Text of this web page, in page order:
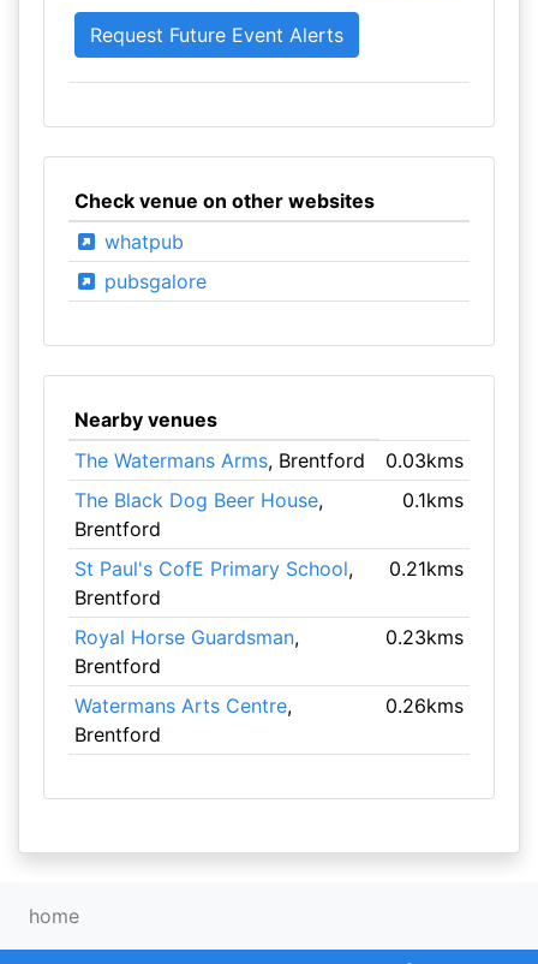
Check venue on other websites
whatpub
pubsgalore
Nearby venues
The Watermans Arms, Brentford
0.03kms
The Black Dog Beer House,
Brentford
0.1kms
St Paul's CofE Primary School,
Brentford
0.21kms
Royal Horse Guardsman,
Brentford
0.23kms
Watermans Arts Centre,
Brentford
0.26kms
home